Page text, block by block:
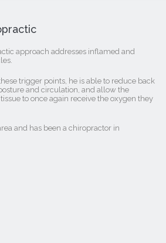
approach addresses inflamed and
trigger points, he is able to reduce back
and circulation, and allow the
to once again receive the oxygen they
and has been a chiropractor in